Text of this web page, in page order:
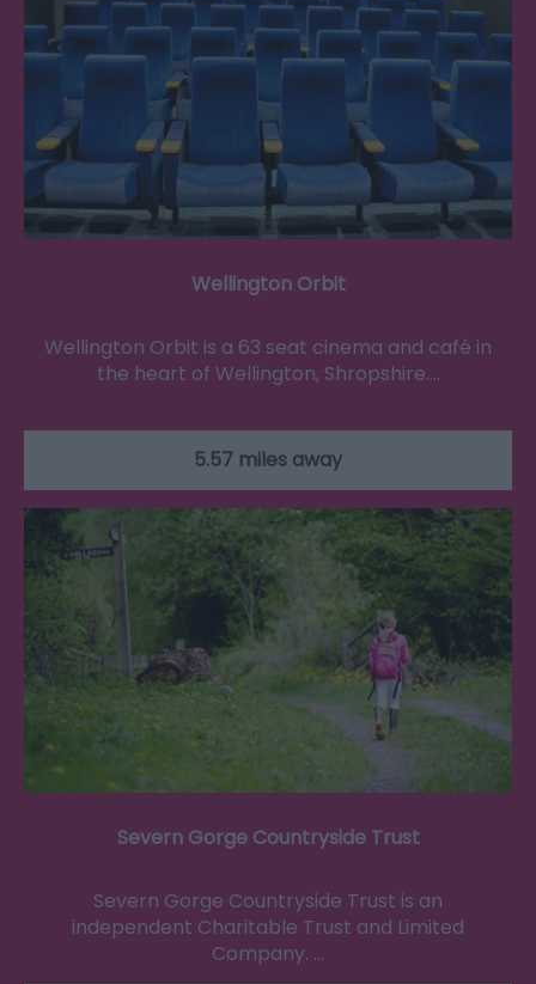
Wellington Orbit
Wellington Orbit is a 63 seat cinema and café in
the heart of Wellington, Shropshire.…
5.57 miles away
Severn Gorge Countryside Trust
Severn Gorge Countryside Trust is an
independent Charitable Trust and Limited
Company. …